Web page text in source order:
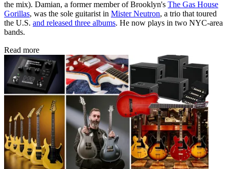
the mix). Damian, a former member of Brooklyn's The Gas House
Gorillas, was the sole guitarist in Mister Neutron, a trio that toured
the U.S. and released three albums. He now plays in two NYC-area
bands.
Read more